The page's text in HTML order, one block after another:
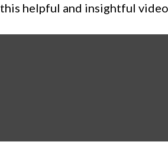
this helpful and insightful